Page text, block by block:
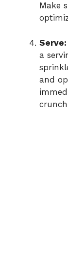
Make
Serve:
a
and